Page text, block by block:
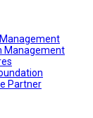
Management
Partner